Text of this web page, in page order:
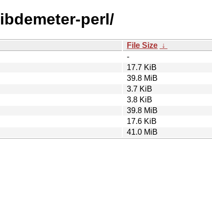
perl/
File Size ↓
-
17.7 KiB
39.8 MiB
3.7 KiB
3.8 KiB
39.8 MiB
17.6 KiB
41.0 MiB